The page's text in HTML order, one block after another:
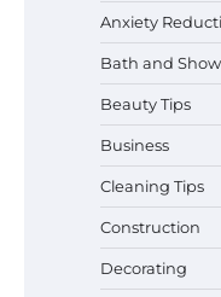
Anxiety
Bath and
Beauty Tips
Business
Cleaning Tips
Construction
DecoratingBest